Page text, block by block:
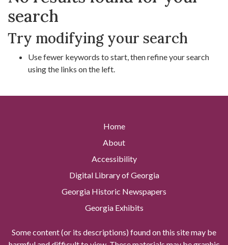
search
Try modifying your search
Use fewer keywords to start, then refine your search
using the links on the left.
Home
About
Accessibility
Digital Library of Georgia
Georgia Historic Newspapers
Georgia Exhibits
Some content (or its descriptions) found on this site may be